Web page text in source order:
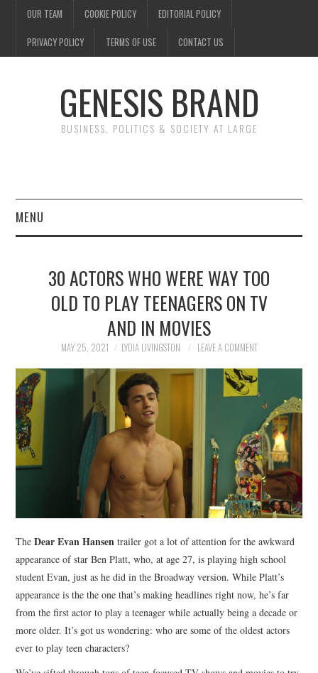
OUR TEAM COOKIE POLICY EDITORIAL POLICY
PRIVACY POLICY TERMS OF USE CONTACT US
GENESIS BRAND
BUSINESS, POLITICS & SOCIETY AT LARGE
MENU
FINANCE
SOCIETY
SPORTS
TECHNOLOGY
30 ACTORS WHO WERE WAY TOO
OLD TO PLAY TEENAGERS ON TV
AND IN MOVIES
MAY 25, 2021 LYDIA LIVINGSTON LEAVE A COMMENT
TheDear Evan Hansen trailer got a lot of attention for the awkward
appearance of star Ben Platt, who, at age 27, is playing high school
student Evan, just as he did in the Broadway version. While Platt’s
appearance is the the one that’s making headlines right now, he’s far
from the first actor to play a teenager while actually being a decade or
more older. It’s got us wondering: who are some of the oldest actors
ever to play teen characters?